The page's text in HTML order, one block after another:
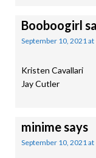
Booboogirl
September 10, 2021 at
Kristen Cavallari
Jay Cutler
minimesays
September 10, 2021 at